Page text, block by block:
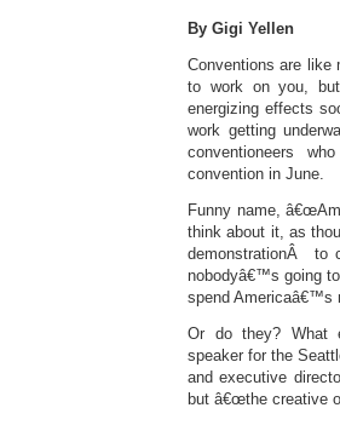
By Gigi Yellen
Conventions are like
to work on you,
energizing effects
work getting
conventioneers
convention in June.
Funny name,
think about it, as
demonstrationÂ to
nobodyâ€™s going
spend Americaâ€™s
Or do they? What
speaker for the
and executive
but â€œthe creative